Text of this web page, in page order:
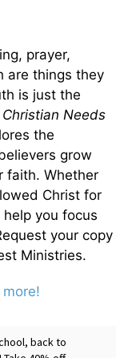
prayer,
are things they
is just the
Needs
the
grow
faith. Whether
Christ for
you focus
your copy
Ministries.